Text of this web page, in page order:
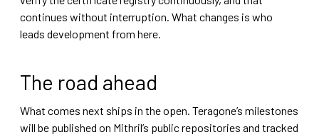
continues without interruption. What changes is who
leads development from here.
The road ahead
What comes next ships in the open. Teragone’s milestones
will be published on Mithril’s public repositories and tracked